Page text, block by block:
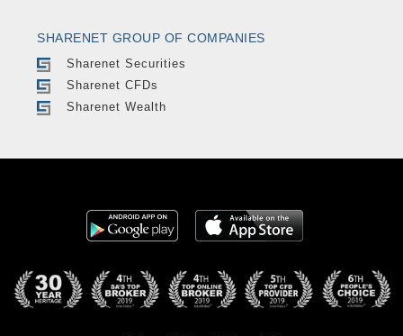
SHARENET GROUP OF COMPANIES
Sharenet Securities
Sharenet CFDs
Sharenet Wealth